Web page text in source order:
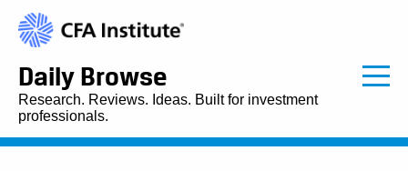
Daily Browse
Research. Reviews. Ideas. Built for investment
professionals.